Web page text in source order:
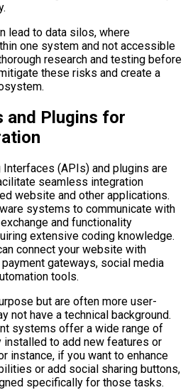
lead to data silos, where
one system and not accessible
research and testing before
these risks and create a
and Plugins for
(APIs) and plugins are
seamless integration
website and other applications.
systems to communicate with
and functionality
extensive coding knowledge.
connect your website with
gateways, social media
tools.
but are often more user-
not have a technical background.
systems offer a wide range of
installed to add new features or
instance, if you want to enhance
or add social sharing buttons,
specifically for those tasks.